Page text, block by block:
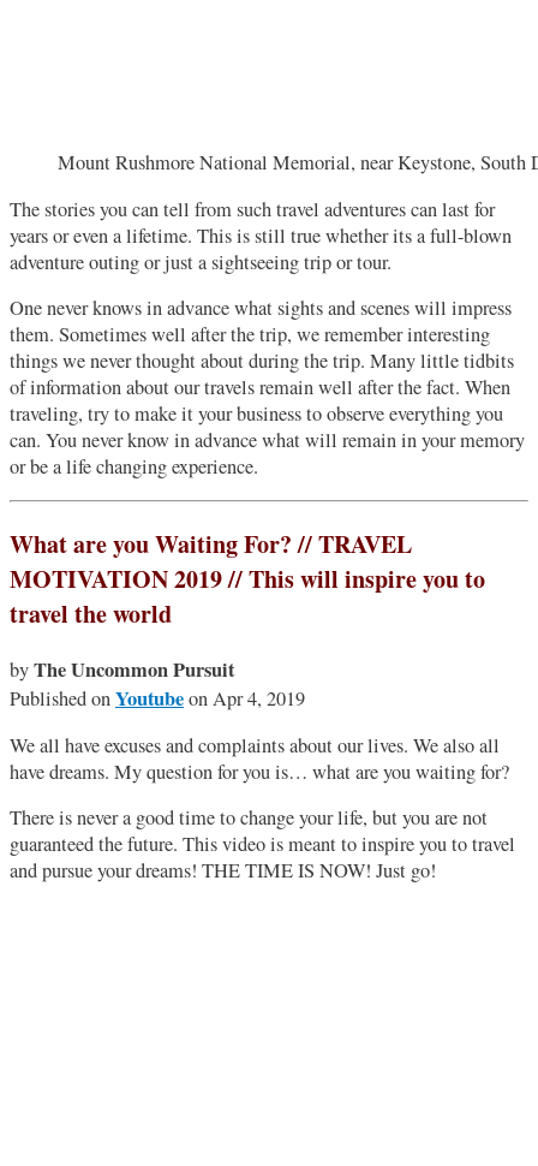
Mount Rushmore National Memorial, near Keystone, South
The stories you can tell from such travel adventures can last for
years or even a lifetime. This is still true whether its a full-blown
adventure outing or just a sightseeing trip or tour.
One never knows in advance what sights and scenes will impress
them. Sometimes well after the trip, we remember interesting
things we never thought about during the trip. Many little tidbits
of information about our travels remain well after the fact. When
traveling, try to make it your business to observe everything you
can. You never know in advance what will remain in your memory
or be a life changing experience.
What are you Waiting For? // TRAVEL
MOTIVATION 2019 // This will inspire you to
travel the world
byThe Uncommon Pursuit
Published onYoutubeon Apr 4, 2019
We all have excuses and complaints about our lives. We also all
have dreams. My question for you is… what are you waiting for?
There is never a good time to change your life, but you are not
guaranteed the future. This video is meant to inspire you to travel
and pursue your dreams! THE TIME IS NOW! Just go!